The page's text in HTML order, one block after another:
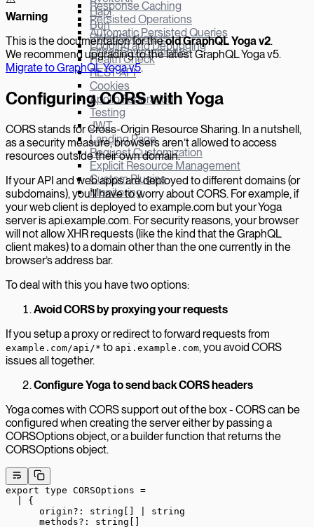
Response Caching
Persisted Operations
Automatic Persisted Queries
Logging and Debugging
Health Check
REST API
Cookies
Apollo Federation
Testing
JWT
Landing Page
Request Customization
Explicit Resource Management
Custom Plugins
Monitoring
Hapi
Bun
µWebSockets.js
Other Environments
Warning
This is the documentation for theold GraphQL Yoga v2.
We recommend upgrading to the latest GraphQL Yoga v5.
Migrate to GraphQL Yoga v5.
Configuring CORS with Yoga
CORS stands for Cross-Origin Resource Sharing. In a nutshell,
as a security measure, browsers aren’t allowed to access
resources outside their own domain.
If your API and web apps are deployed to different domains (or
subdomains), you’ll have to worry about CORS. For example, if
your web client is deployed to example.com but your Yoga
server is api.example.com. For security reasons, your browser
will not allow XHR requests (like the kind that the GraphQL
client makes) to a domain other than the one currently in the
browser’s address bar.
To deal with this you have two options:
Avoid CORS by proxying your requests
If you setup a proxy or redirect to forward requests from
example.com/api/* to api.example.com, you avoid CORS
issues all together.
Configure Yoga to send back CORS headers
Yoga comes with CORS support out of the box - CORS can be
configured when creating the server either by passing a
CORSOptions object, or a builder function that returns the
CORSOptions object.
export type CORSOptions =
{
      origin
?: string
string
      methods
?: string